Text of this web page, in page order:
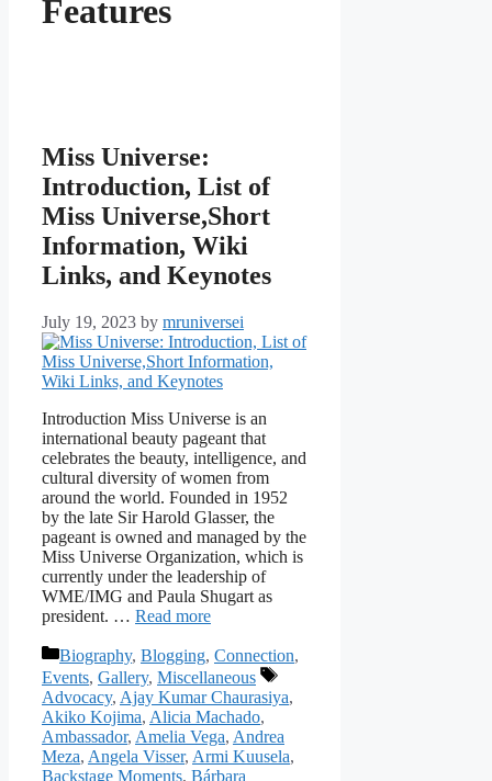
Features
Miss Universe:
Introduction, List of
Miss Universe,Short
Information, Wiki
Links, and Keynotes
July 19, 2023 by mruniversei
Introduction Miss Universe is an
international beauty pageant that
celebrates the beauty, intelligence, and
cultural diversity of women from
around the world. Founded in 1952
by the late Sir Harold Glasser, the
pageant is owned and managed by the
Miss Universe Organization, which is
currently under the leadership of
WME/IMG and Paula Shugart as
president. … Read more
Categories
Biography, Blogging, Connection,
Events, Gallery, Miscellaneous
Tags
Advocacy, Ajay Kumar Chaurasiya,
Akiko Kojima, Alicia Machado,
Ambassador, Amelia Vega, Andrea
Meza, Angela Visser, Armi Kuusela,
Backstage Moments, Bárbara